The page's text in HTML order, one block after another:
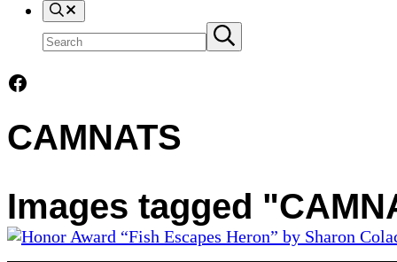
Search
Search
site
Submit
search
Facebook
CAMNATS
Images tagged